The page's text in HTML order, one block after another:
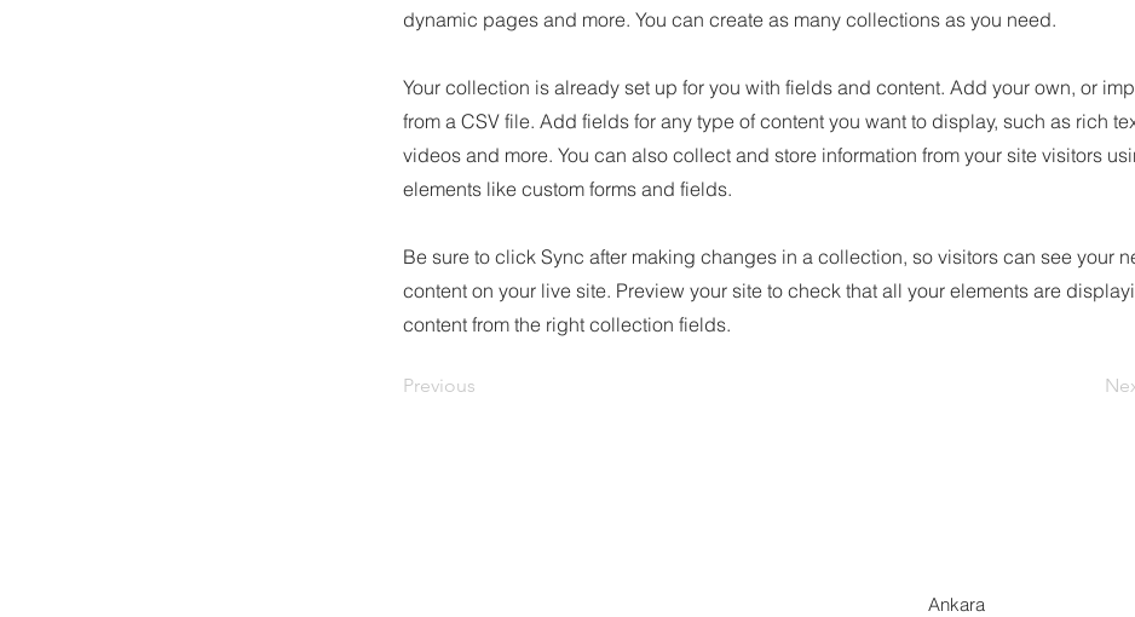
dynamic pages and more. You can create as many collections as you need.
Your collection is already set up for you with fields and content. Add your own, or
from a CSV file. Add fields for any type of content you want to display, such as rich
videos and more. You can also collect and store information from your site visitors
elements like custom forms and fields.
Be sure to click Sync after making changes in a collection, so visitors can see your
content on your live site. Preview your site to check that all your elements are
content from the right collection fields.
Previous
Ankara